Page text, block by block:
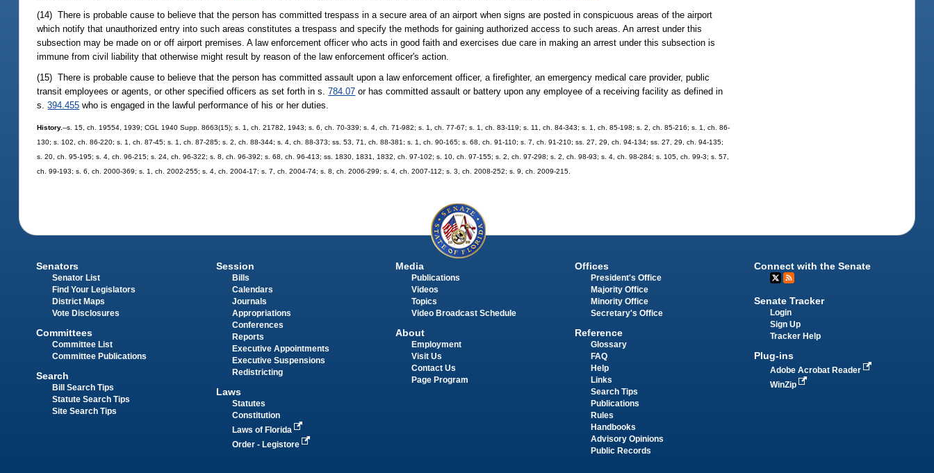
(14) There is probable cause to believe that the person has committed trespass in a secure area of an airport when signs are posted in conspicuous areas of the airport
which notify that unauthorized entry into such areas constitutes a trespass and specify the methods for gaining authorized access to such areas. An arrest under this
subsection may be made on or off airport premises. A law enforcement officer who acts in good faith and exercises due care in making an arrest under this subsection is
immune from civil liability that otherwise might result by reason of the law enforcement officer's action.
(15) There is probable cause to believe that the person has committed assault upon a law enforcement officer, a firefighter, an emergency medical care provider, public
transit employees or agents, or other specified officers as set forth in s.784.07 or has committed assault or battery upon any employee of a receiving facility as defined in
s.394.455 who is engaged in the lawful performance of his or her duties.
History.--s. 15, ch. 19554, 1939; CGL 1940 Supp. 8663(15); s. 1, ch. 21782, 1943; s. 6, ch. 70-339; s. 4, ch. 71-982; s. 1, ch. 77-67; s. 1, ch. 83-119; s. 11, ch. 84-343; s. 1, ch. 85-198; s. 2, ch. 85-216; s. 1, ch. 86-
130; s. 102, ch. 86-220; s. 1, ch. 87-45; s. 1, ch. 87-285; s. 2, ch. 88-344; s. 4, ch. 88-373; ss. 53, 71, ch. 88-381; s. 1, ch. 90-165; s. 68, ch. 91-110; s. 7, ch. 91-210; ss. 27, 29, ch. 94-134; ss. 27, 29, ch. 94-135;
s. 20, ch. 95-195; s. 4, ch. 96-215; s. 24, ch. 96-322; s. 8, ch. 96-392; s. 68, ch. 96-413; ss. 1830, 1831, 1832, ch. 97-102; s. 10, ch. 97-155; s. 2, ch. 97-298; s. 2, ch. 98-93; s. 4, ch. 98-284; s. 105, ch. 99-3; s. 57,
ch. 99-193; s. 6, ch. 2000-369; s. 1, ch. 2002-255; s. 4, ch. 2004-17; s. 7, ch. 2004-74; s. 8, ch. 2006-299; s. 4, ch. 2007-112; s. 3, ch. 2008-252; s. 9, ch. 2009-215.
Senators
Senator List
Find Your Legislators
District Maps
Vote Disclosures
Committees
Committee List
Committee Publications
Search
Bill Search Tips
Statute Search Tips
Site Search Tips
Session
Bills
Calendars
Journals
Appropriations
Conferences
Reports
Executive Appointments
Executive Suspensions
Redistricting
Laws
Statutes
Constitution
Laws of Florida
Order - Legistore
Media
Publications
Videos
Topics
Video Broadcast Schedule
About
Employment
Visit Us
Contact Us
Page Program
Offices
President's Office
Majority Office
Minority Office
Secretary's Office
Reference
Glossary
FAQ
Help
Links
Search Tips
Publications
Rules
Handbooks
Advisory Opinions
Public Records
Connect with the Senate
Senate Tracker
Login
Sign Up
Tracker Help
Plug-ins
Adobe Acrobat Reader
WinZip